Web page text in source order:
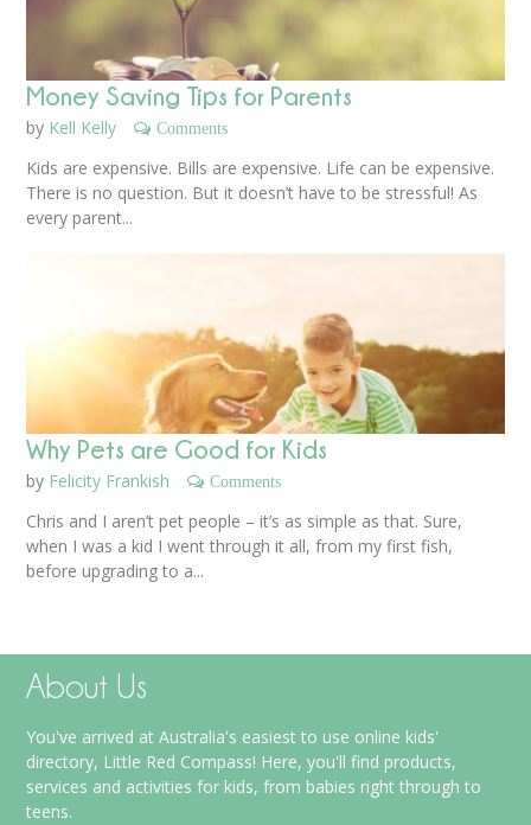
Money Saving Tips for Parents
by Kell Kelly Comments
Kids are expensive. Bills are expensive. Life can be expensive.
There is no question. But it doesn’t have to be stressful! As
every parent...
Why Pets are Good for Kids
by Felicity Frankish Comments
Chris and I aren’t pet people – it’s as simple as that. Sure,
when I was a kid I went through it all, from my first fish,
before upgrading to a...
About Us
You've arrived at Australia's easiest to use online kids'
directory, Little Red Compass! Here, you'll find products,
services and activities for kids, from babies right through to
teens.